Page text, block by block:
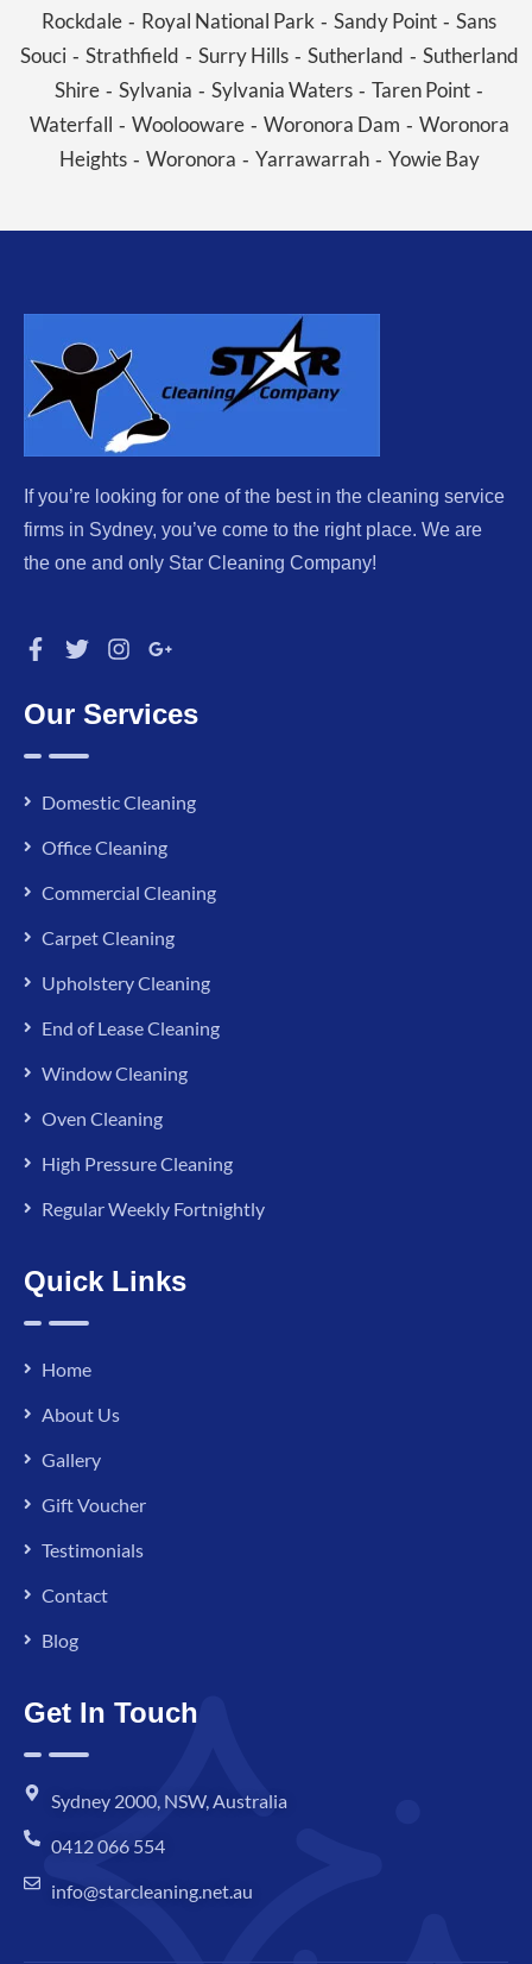
Rockdale - Royal National Park - Sandy Point - Sans
Souci- Strathfield - Surry Hills- Sutherland - Sutherland
Shire - Sylvania - Sylvania Waters - Taren Point -
Waterfall - Woolooware- Woronora Dam - Woronora
Heights- Woronora - Yarrawarrah- Yowie Bay
If you’re looking for one of the best in the cleaning service
firms in Sydney, you’ve come to the right place. We are
the one and only Star Cleaning Company!
Our Services
Domestic Cleaning
Office Cleaning
Commercial Cleaning
Carpet Cleaning
Upholstery Cleaning
End of Lease Cleaning
Window Cleaning
Oven Cleaning
High Pressure Cleaning
Regular Weekly Fortnightly
Quick Links
Home
About Us
Gallery
Gift Voucher
Testimonials
Contact
Blog
Get In Touch
Sydney 2000, NSW, Australia
0412 066 554
info@starcleaning.net.au